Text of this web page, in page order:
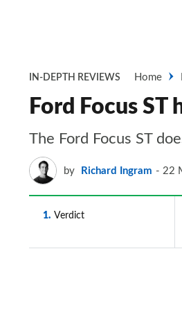
IN-DEPTH REVIEWS Home
Ford Focus
The Ford Focus ST
by Richard Ingram 22
1 Verdict